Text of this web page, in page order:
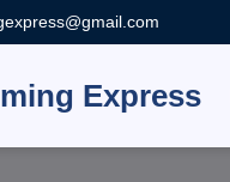
Express